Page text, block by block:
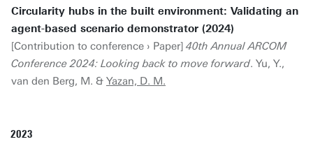
Circularity hubs in the built environment: Validating an
agent-based scenario demonstrator (2024)
[Contribution to conference › Paper] 40th Annual ARCOM
Conference 2024: Looking back to move forward. Yu, Y.,
van den Berg, M. & Yazan, D. M.
2023